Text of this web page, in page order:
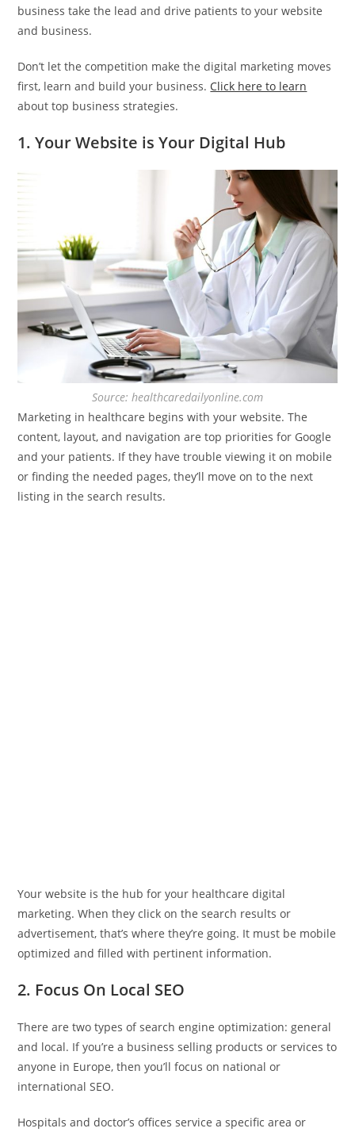
business take the lead and drive patients to your website
and business.
Don’t let the competition make the digital marketing moves
first, learn and build your business. Click here to learn
about top business strategies.
1. Your Website is Your Digital Hub
Source: healthcaredailyonline.com
Marketing in healthcare begins with your website. The
content, layout, and navigation are top priorities for Google
and your patients. If they have trouble viewing it on mobile
or finding the needed pages, they’ll move on to the next
listing in the search results.
Your website is the hub for your healthcare digital
marketing. When they click on the search results or
advertisement, that’s where they’re going. It must be mobile
optimized and filled with pertinent information.
2. Focus On Local SEO
There are two types of search engine optimization: general
and local. If you’re a business selling products or services to
anyone in Europe, then you’ll focus on national or
international SEO.
Hospitals and doctor’s offices service a specific area or